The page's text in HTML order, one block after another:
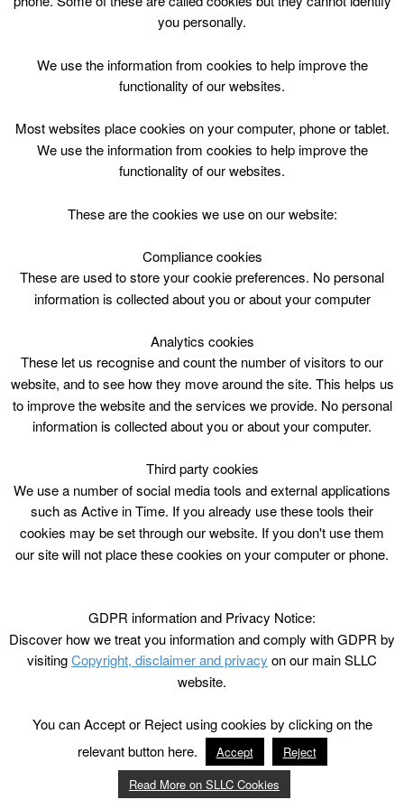
Skip
Top Menu
building opening times*
Download the South Lanarkshire Leisure and Culture
festive opening times timetable.
December 31 @ 00:00
00:00 — 00:05 (5′)
1 Hamilton Water Palace – Pirate ship
you personally.
We use the information from cookies to help improve the
functionality of our websites.
Most websites place cookies on your computer, phone or tablet.
We use the information from cookies to help improve the
functionality of our websites.
These are the cookies we use on our website:
Compliance cookies
These are used to store your cookie preferences. No personal
information is collected about you or about your computer
Analytics cookies
These let us recognise and count the number of visitors to our
website, and to see how they move around the site. This helps us
to improve the website and the services we provide. No personal
information is collected about you or about your computer.
Third party cookies
We use a number of social media tools and external applications
such as Active in Time. If you already use these tools their
cookies may be set through our website. If you don't use them
our site will not place these cookies on your computer or phone.
GDPR information and Privacy Notice:
Discover how we treat you information and comply with GDPR by
visitingCopyright, disclaimer and privacy on our main SLLC
website.
You can Accept or Reject using cookies by clicking on the
relevant button here.
Accept
Reject
Read More on SLLC Cookies